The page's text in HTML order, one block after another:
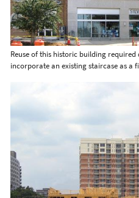
Reuse of this historic building
incorporate an existing staircase as a